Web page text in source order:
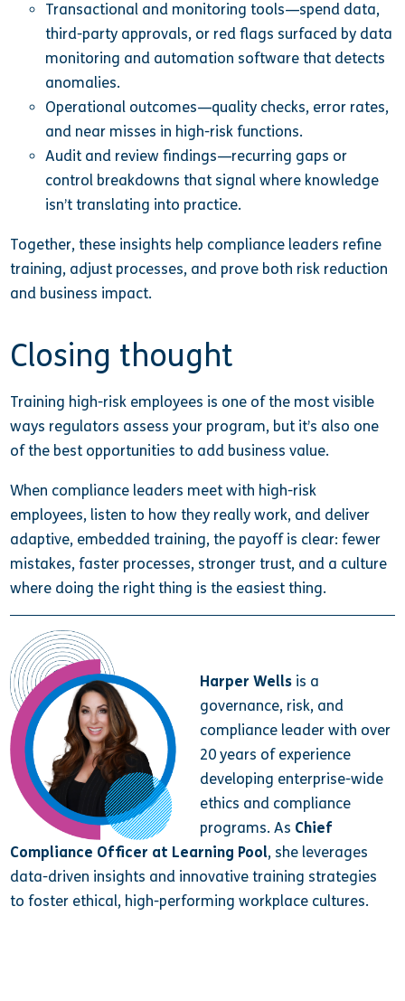
Transactional and monitoring tools—spend data,
third-party approvals, or red flags surfaced by data
monitoring and automation software that detects
anomalies.
Operational outcomes—quality checks, error rates,
and near misses in high-risk functions.
Audit and review findings—recurring gaps or
control breakdowns that signal where knowledge
isn’t translating into practice.
Together, these insights help compliance leaders refine
training, adjust processes, and prove both risk reduction
and business impact.
Closing thought
Training high-risk employees is one of the most visible
ways regulators assess your program, but it’s also one
of the best opportunities to add business value.
When compliance leaders meet with high-risk
employees, listen to how they really work, and deliver
adaptive, embedded training, the payoff is clear: fewer
mistakes, faster processes, stronger trust, and a culture
where doing the right thing is the easiest thing.
Harper Wells is a
governance, risk, and
compliance leader with over
20 years of experience
developing enterprise-wide
ethics and compliance
programs. As Chief
Compliance Officer at Learning Pool, she leverages
data-driven insights and innovative training strategies
to foster ethical, high-performing workplace cultures.